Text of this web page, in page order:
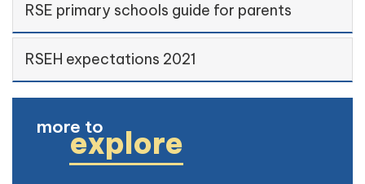
RSE primary schools guide for parents
RSEH expectations 2021
more toexplore